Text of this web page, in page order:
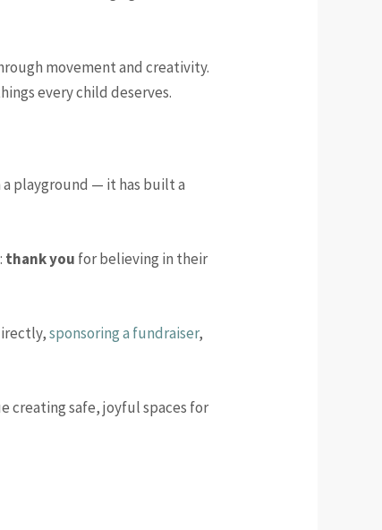
movement and creativity.
every child deserves.
a playground — it has built a
thank you for believing in their
sponsoring a fundraiser,
creating safe, joyful spaces for